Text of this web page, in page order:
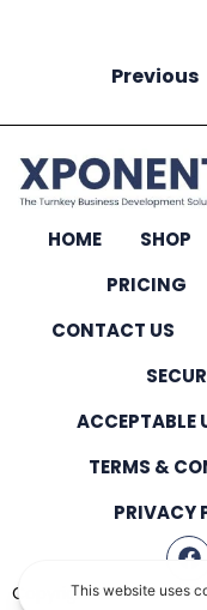
Previous
HOME SHOP
PRICING
CONTACT US
ACCEPTABLE
TERMS &
PRIVACY
Copyright © 2026 – All